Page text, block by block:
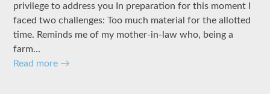
privilege to address you In preparation for this moment I
faced two challenges: Too much material for the allotted
time. Reminds me of my mother-in-law who, being a
farm…
Read more →